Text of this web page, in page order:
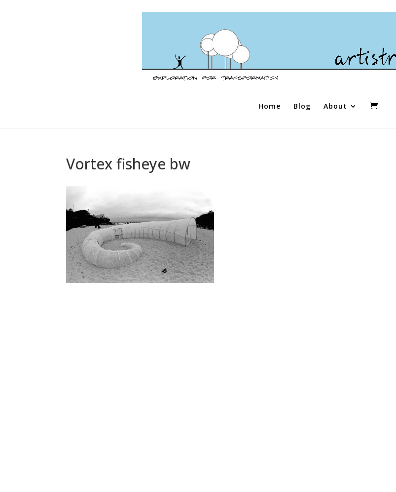
Home Blog About
Vortex fisheye bw